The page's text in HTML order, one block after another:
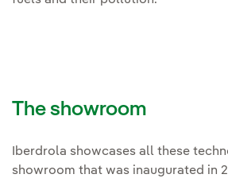
The showroom
Iberdrola showcases all these
showroom that was inaugurated in